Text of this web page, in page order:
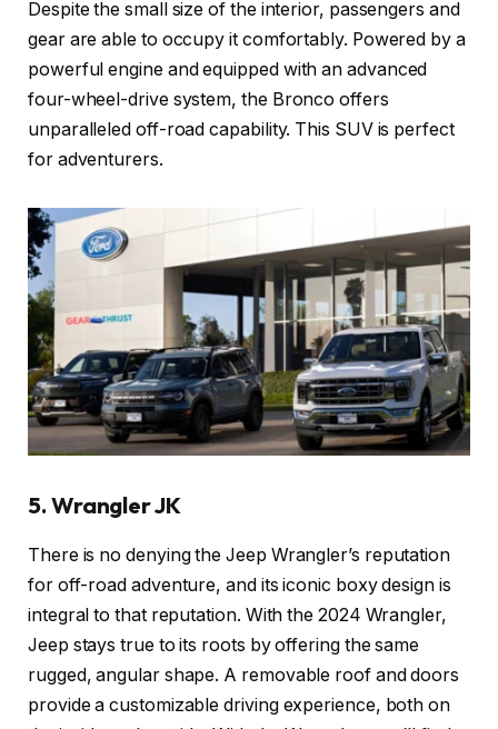
Despite the small size of the interior, passengers and
gear are able to occupy it comfortably. Powered by a
powerful engine and equipped with an advanced
four-wheel-drive system, the Bronco offers
unparalleled off-road capability. This SUV is perfect
for adventurers.
5. Wrangler JK
There is no denying the Jeep Wrangler’s reputation
for off-road adventure, and its iconic boxy design is
integral to that reputation. With the 2024 Wrangler,
Jeep stays true to its roots by offering the same
rugged, angular shape. A removable roof and doors
provide a customizable driving experience, both on